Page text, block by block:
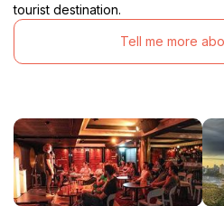
tourist destination.
Tell me more